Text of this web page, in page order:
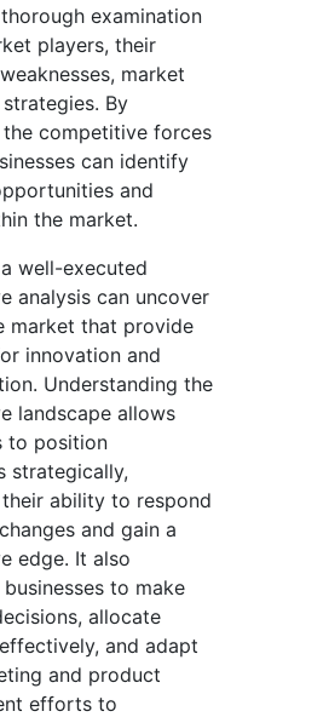
examination
players, their
market
By
competitive forces
can identify
and
the market.
well-executed
analysis can uncover
market that provide
innovation and
Understanding the
landscape allows
to position
strategically,
ability to respond
and gain a
edge. It also
to make
allocate
and adapt
and product
efforts to